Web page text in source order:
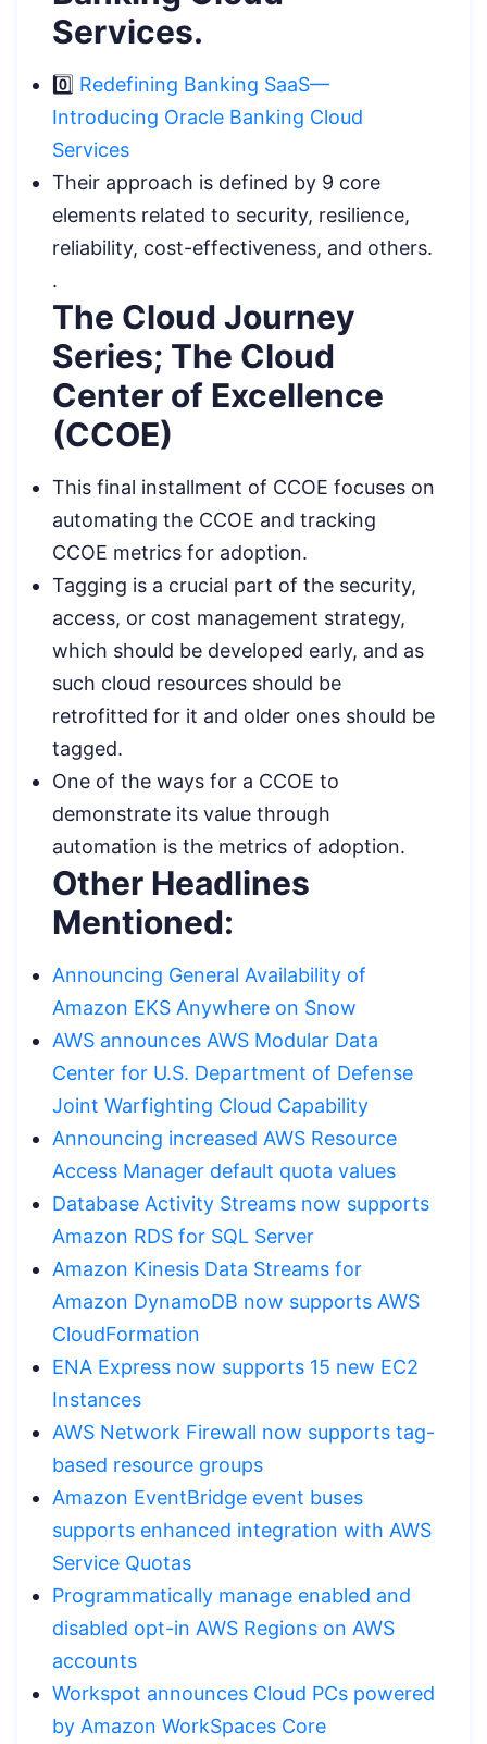
Services.
0️⃣ Redefining Banking SaaS—
Introducing Oracle Banking Cloud
Services
Their approach is defined by 9 core
elements related to security, resilience,
reliability, cost-effectiveness, and others.
.
The Cloud Journey
Series; The Cloud
Center of Excellence
(CCOE)
This final installment of CCOE focuses on
automating the CCOE and tracking
CCOE metrics for adoption.
Tagging is a crucial part of the security,
access, or cost management strategy,
which should be developed early, and as
such cloud resources should be
retrofitted for it and older ones should be
tagged.
One of the ways for a CCOE to
demonstrate its value through
automation is the metrics of adoption.
Other Headlines
Mentioned:
Announcing General Availability of
Amazon EKS Anywhere on Snow
AWS announces AWS Modular Data
Center for U.S. Department of Defense
Joint Warfighting Cloud Capability
Announcing increased AWS Resource
Access Manager default quota values
Database Activity Streams now supports
Amazon RDS for SQL Server
Amazon Kinesis Data Streams for
Amazon DynamoDB now supports AWS
CloudFormation
ENA Express now supports 15 new EC2
Instances
AWS Network Firewall now supports tag-
based resource groups
Amazon EventBridge event buses
supports enhanced integration with AWS
Service Quotas
Programmatically manage enabled and
disabled opt-in AWS Regions on AWS
accounts
Workspot announces Cloud PCs powered
by Amazon WorkSpaces Core